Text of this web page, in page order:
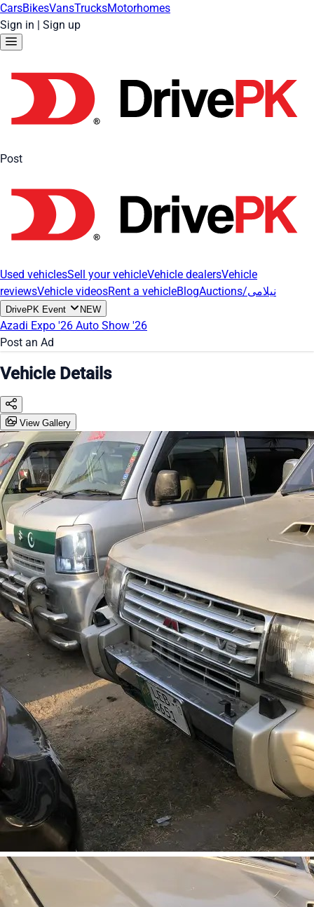
CarsBikesVansTrucksMotorhomes
Sign in | Sign up
Post
Used vehiclesSell your vehicleVehicle dealersVehicle
reviewsVehicle videosRent a vehicleBlog Auctions/نیلامی
DrivePK Event NEW
Azadi Expo '26 Auto Show '26
Post an Ad
Vehicle Details
View Gallery